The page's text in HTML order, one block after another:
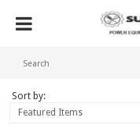
Sort by:
Featured Items